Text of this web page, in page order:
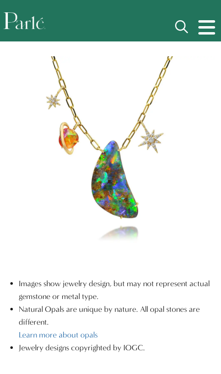
Images show jewelry design, but may not represent actual
gemstone or metal type.
Natural Opals are unique by nature. All opal stones are
different.
Learn more about opals
Jewelry designs copyrighted by IOGC.